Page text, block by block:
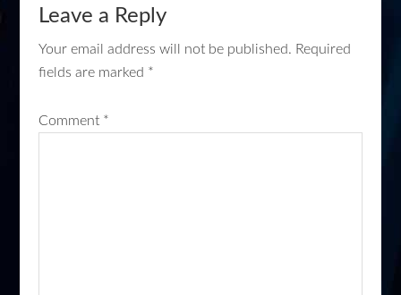
Leave a Reply
Your email address will not be published. Required
fields are marked *
Comment *